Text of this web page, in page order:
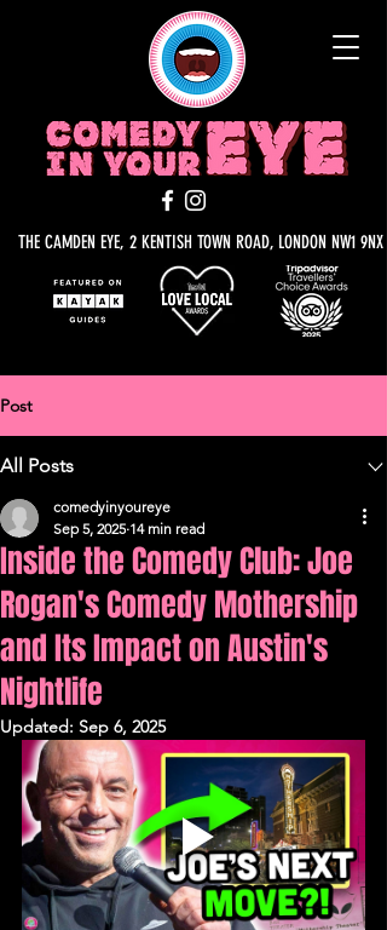
THE CAMDEN EYE, 2 KENTISH TOWN ROAD, LONDON NW1 9NX
Post
All Posts
Inside the Comedy Club: Joe
Rogan's Comedy Mothership
and Its Impact on Austin's
Nightlife
comedyinyoureye
Sep 5, 2025 14 min read
Updated: Sep 6, 2025